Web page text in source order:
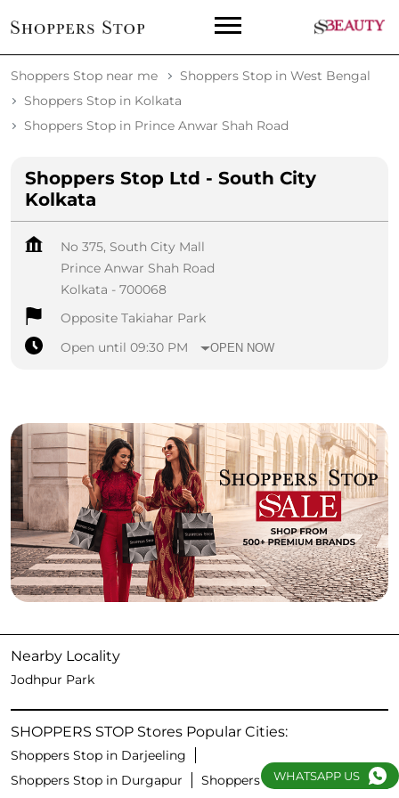
Shoppers Stop near me
Shoppers Stop in West Bengal
Shoppers Stop in Kolkata
Shoppers Stop in Prince Anwar Shah Road
Shoppers Stop Ltd - South City
Kolkata
No 375, South City Mall
Prince Anwar Shah Road
Kolkata - 700068
Opposite Takiahar Park
Open until 09:30 PM
OPEN NOW
Nearby Locality
Jodhpur Park
SHOPPERS STOP Stores Popular Cities:
Shoppers Stop in Darjeeling
Shoppers Stop in Durgapur
Shoppers Stop in Kolkata
WHATSAPP US